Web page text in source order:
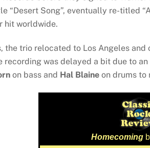
“Desert Song”, eventually re-titled
hit worldwide.
the trio relocated to Los Angeles
recording was delayed a bit due to
on bass and Hal Blaineon drums to
Homecoming